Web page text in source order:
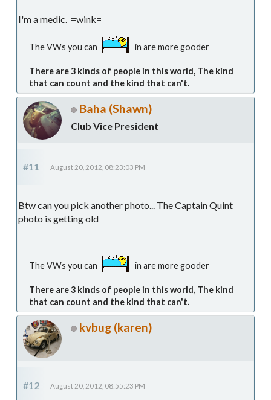
I'm a medic. =wink=
The VWs you can in are more gooder
There are 3 kinds of people in this world, The kind
that can count and the kind that can't.
Baha (Shawn)
Club Vice President
#11 August 20, 2012, 08:23:03 PM
Btw can you pick another photo... The Captain Quint
photo is getting old
The VWs you can in are more gooder
There are 3 kinds of people in this world, The kind
that can count and the kind that can't.
kvbug (karen)
#12 August 20, 2012, 08:55:23 PM